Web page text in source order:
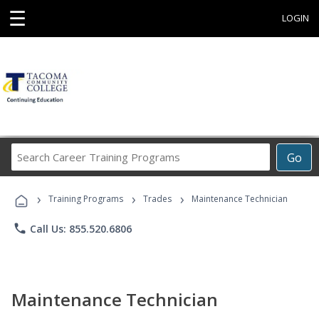
☰ LOGIN
Go
Career
Programs
› Training Programs › Trades › Maintenance Technician
phone Call Us: 855.520.6806
Maintenance Technician